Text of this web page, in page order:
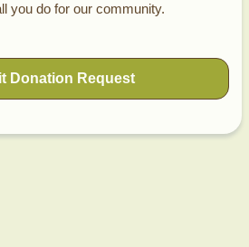
you do for our community.
Donation Request